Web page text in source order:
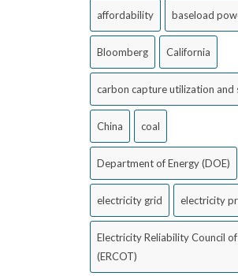
affordability baseload
Bloomberg California
carbon capture utilization and
China coal
Department of Energy (DOE)
electricity grid electricity
Electricity Reliability Council
(ERCOT)